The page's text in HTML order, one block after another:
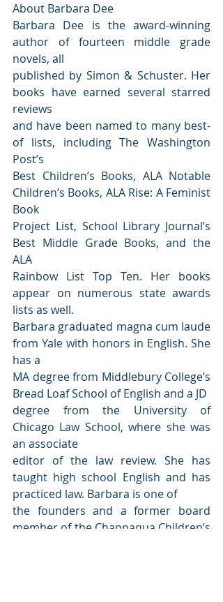
About Barbara Dee
Barbara Dee is the award-winning
author of fourteen middle grade
novels, all
published by Simon & Schuster. Her
books have earned several starred
reviews
and have been named to many best-
of lists, including The Washington
Post’s
Best Children’s Books, ALA Notable
Children’s Books, ALA Rise: A Feminist
Book
Project List, School Library Journal’s
Best Middle Grade Books, and the
ALA
Rainbow List Top Ten. Her books
appear on numerous state awards
lists as well.
Barbara graduated magna cum laude
from Yale with honors in English. She
has a
MA degree from Middlebury College’s
Bread Loaf School of English and a JD
degree from the University of
Chicago Law School, where she was
an associate
editor of the law review. She has
taught high school English and has
practiced law. Barbara is one of
the founders and a former board
member of the Chappaqua Children’s